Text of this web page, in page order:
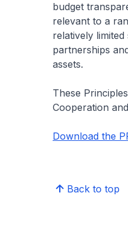
budget
relevant to a
relatively
partnerships
assets.
These
Cooperation
Download the
Back to top